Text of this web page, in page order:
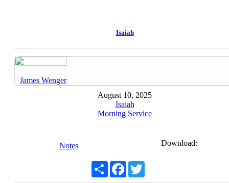
Isaiah
James Wenger
August 10, 2025
Isaiah
Morning Service
Download:
Notes
ShareFacebookTwitter